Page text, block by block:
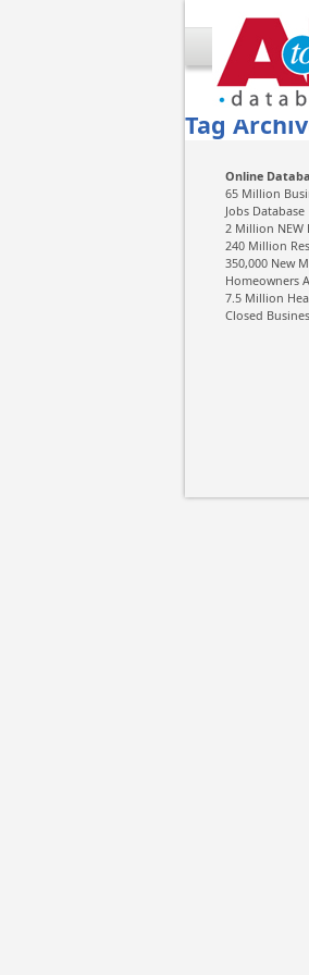
Tag
Online
65 Million
Jobs Database
2 Million NEW
240 Million
350,000 New
Homeowners
7.5 Million
Closed